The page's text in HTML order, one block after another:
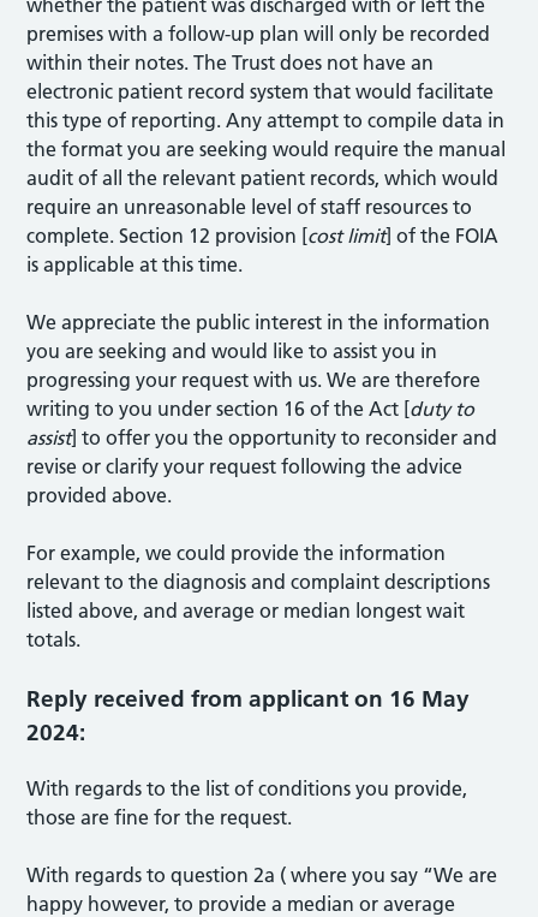
premises with a follow-up plan will only be recorded
within their notes. The Trust does not have an
electronic patient record system that would facilitate
this type of reporting. Any attempt to compile data in
the format you are seeking would require the manual
audit of all the relevant patient records, which would
require an unreasonable level of staff resources to
complete. Section 12 provision [cost limit] of the FOIA
is applicable at this time.
We appreciate the public interest in the information
you are seeking and would like to assist you in
progressing your request with us. We are therefore
writing to you under section 16 of the Act [duty to
assist] to offer you the opportunity to reconsider and
revise or clarify your request following the advice
provided above.
For example, we could provide the information
relevant to the diagnosis and complaint descriptions
listed above, and average or median longest wait
totals.
Reply received from applicant on 16 May
2024:
With regards to the list of conditions you provide,
those are fine for the request.
With regards to question 2a ( where you say “We are
happy however, to provide a median or average